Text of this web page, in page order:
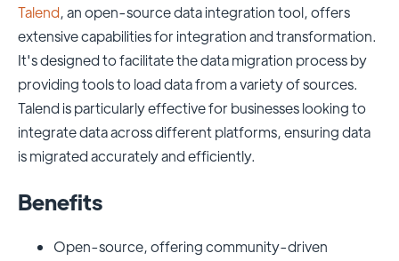
Talend, an open-source data integration tool, offers
extensive capabilities for integration and transformation.
It's designed to facilitate the data migration process by
providing tools to load data from a variety of sources.
Talend is particularly effective for businesses looking to
integrate data across different platforms, ensuring data
is migrated accurately and efficiently.
Benefits
Open-source, offering community-driven